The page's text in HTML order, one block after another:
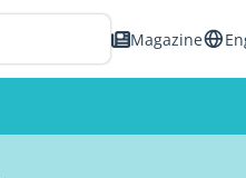
Magazine